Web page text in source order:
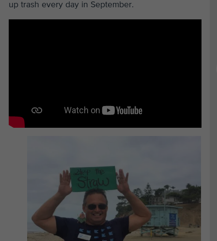
up trash every day in September.